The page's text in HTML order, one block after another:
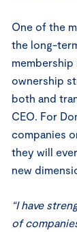
One of the
the long-
ownership
both and
CEO. For
companies
they will
new
“I have
of